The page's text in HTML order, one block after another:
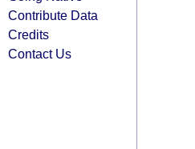
Contribute Data
Credits
Contact Us